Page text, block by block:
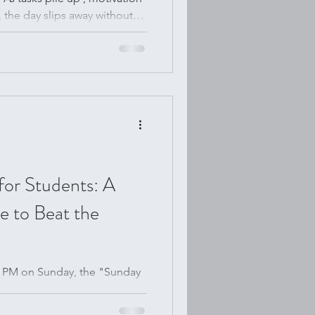
day slips away without
to change that by turning
simple shift transformed
hack. How a Gamified
Students: A
to Beat the
PM on Sunday, the "Sunday